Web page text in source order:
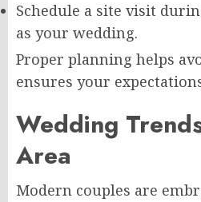
Schedule a site visit
as your wedding.
Proper planning helps
ensures your
Wedding
Area
Modern couples are